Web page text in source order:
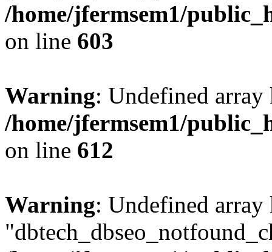
/home/jfermsem1/
on line 603
Warning: Undefined
/home/jfermsem1/
on line 612
Warning: Undefined array